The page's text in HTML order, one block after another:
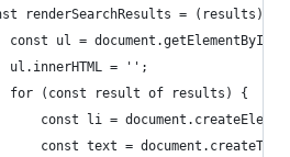
renderSearchResults = (results) =>
const ul =
ul.innerHTML = '';
for (const result of results) {
const li =
const text =